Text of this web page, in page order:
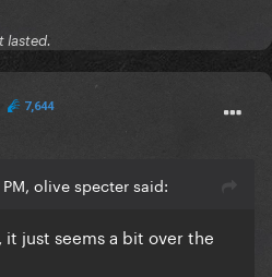
lasted.
7,644
olive specter said:
just seems a bit over the